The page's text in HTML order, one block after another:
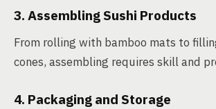
3. Assembling Sushi Products
From rolling with bamboo mats to
cones, assembling requires skill and
4. Packaging and Storage